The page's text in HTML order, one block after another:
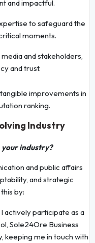
and impactful.
to safeguard the
moments.
and stakeholders,
and trust.
improvements in
ranking.
Industry
your industry?
and public affairs
and strategic
by:
actively participate as a
Sole24Ore Business
keeping me in touch with